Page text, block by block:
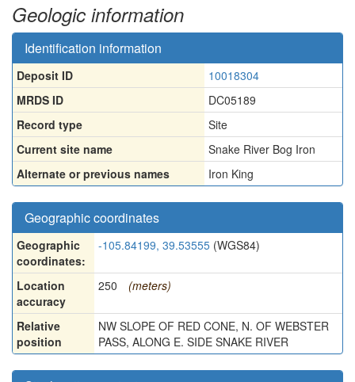
Geologic information
Identification information
Deposit ID
10018304
MRDS ID
DC05189
Record type
Site
Current site name
Snake River Bog Iron
Alternate or previous names
Iron King
Geographic coordinates
Geographic
coordinates:
-105.84199, 39.53555 (WGS84)
Location
accuracy
250 (meters)
Relative
position
NW SLOPE OF RED CONE, N. OF WEBSTER
PASS, ALONG E. SIDE SNAKE RIVER